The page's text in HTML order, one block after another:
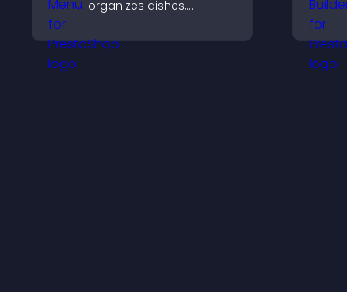
organizes dishes,
helps visitors explore
options with confidence.